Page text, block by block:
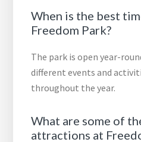
When is the best
Freedom Park?
The park is open year-
different events and
throughout the year.
What are some of
attractions at